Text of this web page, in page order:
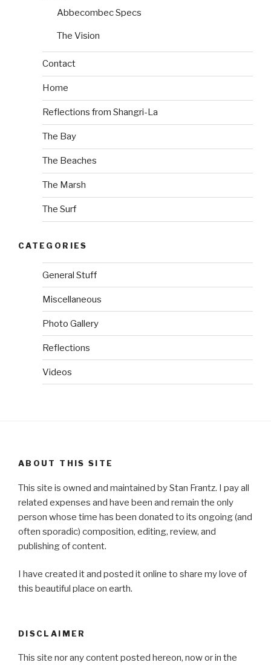
Abbecombec Specs
The Vision
Contact
Home
Reflections from Shangri-La
The Bay
The Beaches
The Marsh
The Surf
CATEGORIES
General Stuff
Miscellaneous
Photo Gallery
Reflections
Videos
ABOUT THIS SITE
This site is owned and maintained by Stan Frantz. I pay all
related expenses and have been and remain the only
person whose time has been donated to its ongoing (and
often sporadic) composition, editing, review, and
publishing of content.
I have created it and posted it online to share my love of
this beautiful place on earth.
DISCLAIMER
This site nor any content posted hereon, now or in the